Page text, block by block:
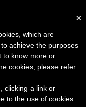
USA
×
which are
achieve the purposes
to know more or
cookies, please refer
clicking a link or
to the use of cookies.